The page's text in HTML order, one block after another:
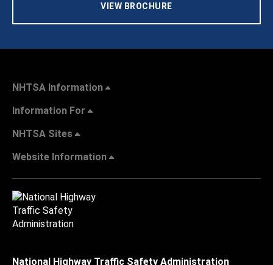
VIEW BROCHURE
NHTSA Information
Information For
NHTSA Sites
Website Information
National Highway Traffic Safety Administration